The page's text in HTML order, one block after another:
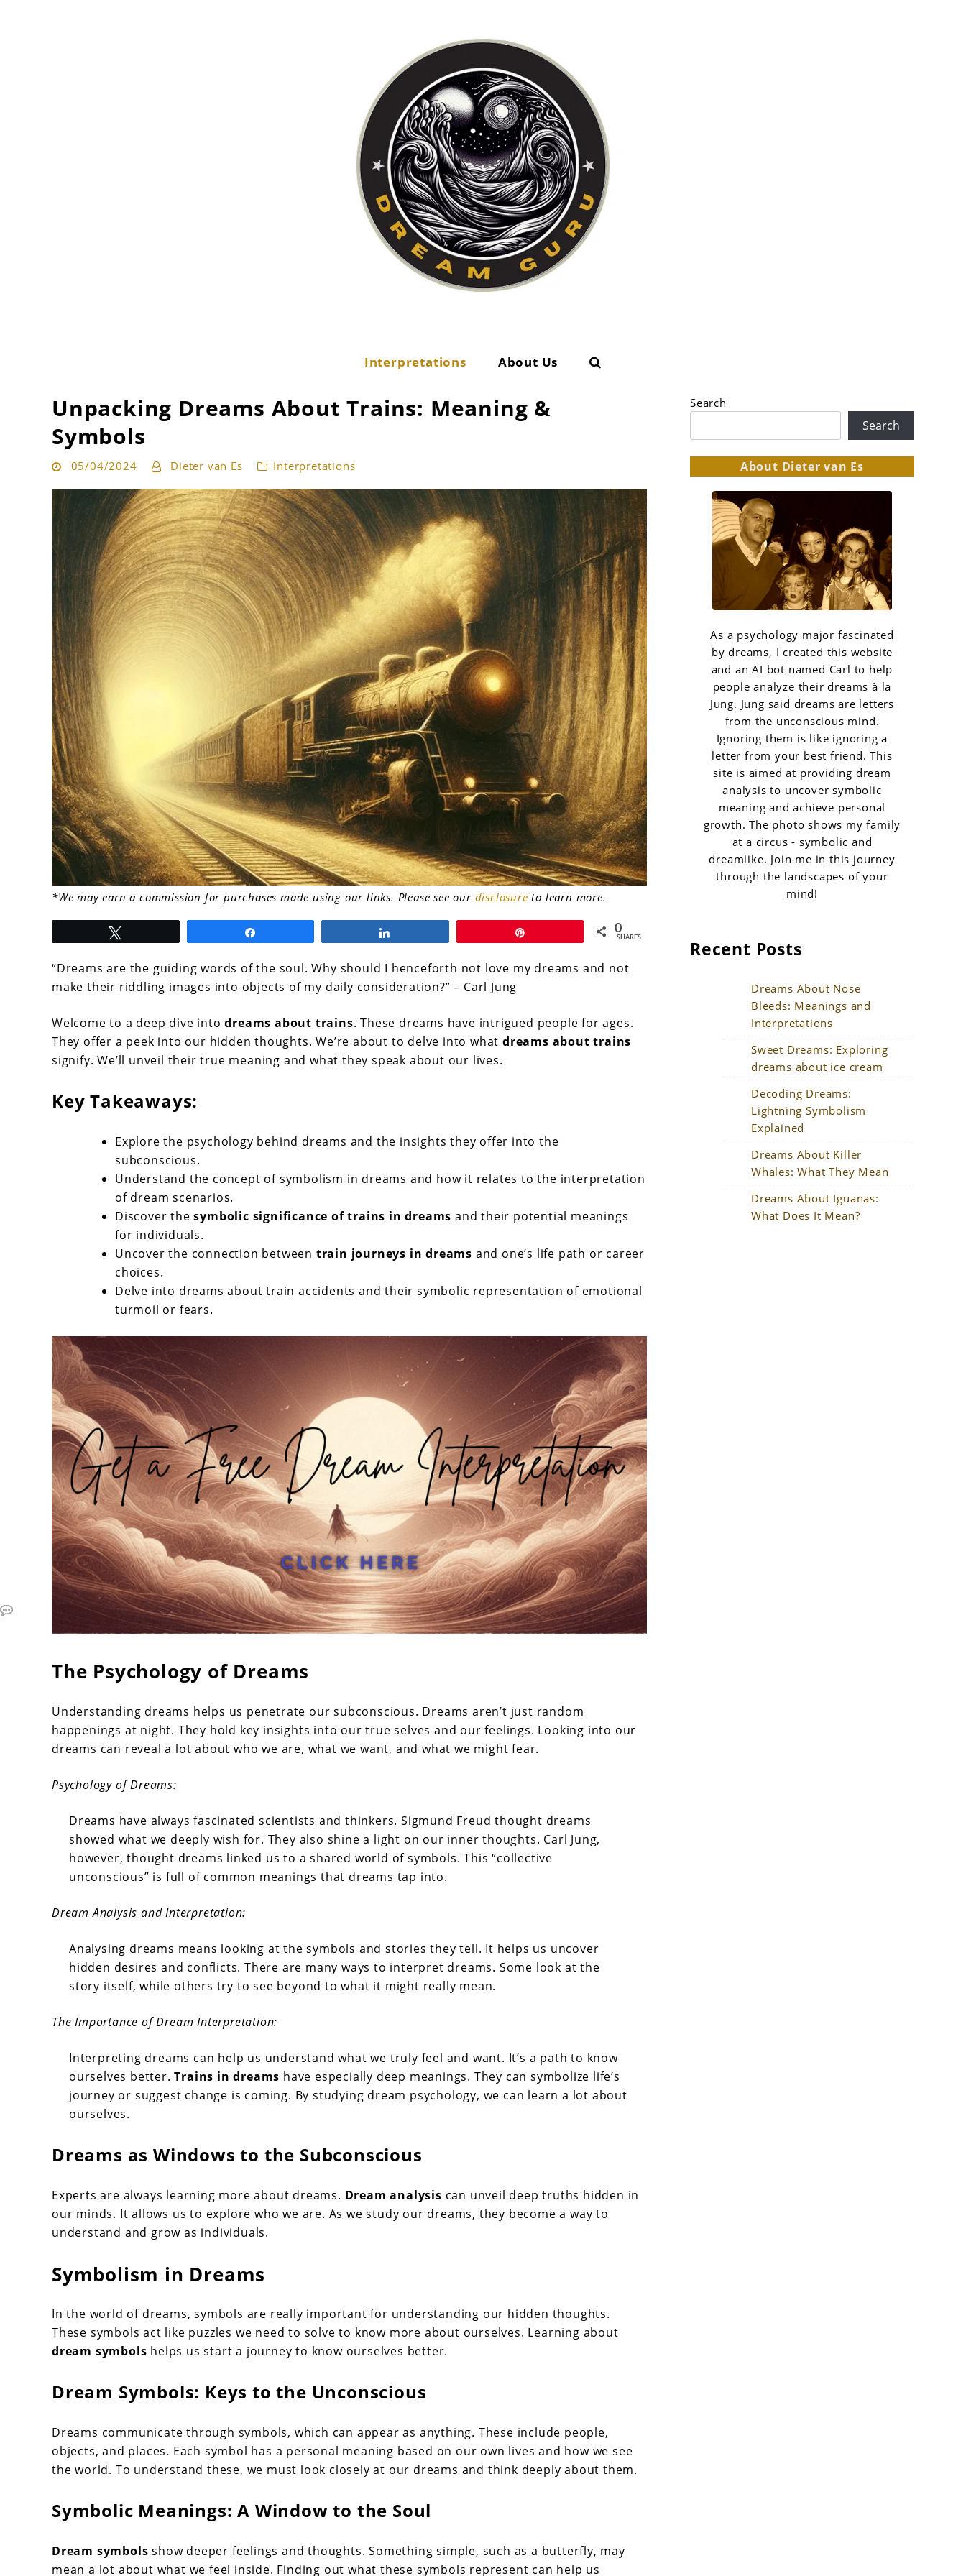
Interpretations About Us Search
Unpacking Dreams About Trains: Meaning &
Symbols
05/04/2024 Dieter van Es Interpretations
link
to
Unpacking
Dreams
About
Trains:
Meaning
&
*We may earn a commission for purchases made using our links. Please see our disclosure to learn more.
0
SHARES
“Dreams are the guiding words of the soul. Why should I henceforth not love my dreams and not
make their riddling images into objects of my daily consideration?” – Carl Jung
Welcome to a deep dive intodreams about trains. These dreams have intrigued people for ages.
They offer a peek into our hidden thoughts. We’re about to delve into what dreams about trains
signify. We’ll unveil their true meaning and what they speak about our lives.
Key Takeaways:
Explore the psychology behind dreams and the insights they offer into the
subconscious.
Understand the concept of symbolism in dreams and how it relates to the interpretation
of dream scenarios.
Discover thesymbolic significance of trains in dreams and their potential meanings
for individuals.
Uncover the connection between train journeys in dreams and one’s life path or career
choices.
Delve into dreams about train accidents and their symbolic representation of emotional
turmoil or fears.
The Psychology of Dreams
Understanding dreams helps us penetrate our subconscious. Dreams aren’t just random
happenings at night. They hold key insights into our true selves and our feelings. Looking into our
dreams can reveal a lot about who we are, what we want, and what we might fear.
Psychology of Dreams:
Dreams have always fascinated scientists and thinkers. Sigmund Freud thought dreams
showed what we deeply wish for. They also shine a light on our inner thoughts. Carl Jung,
however, thought dreams linked us to a shared world of symbols. This “collective
unconscious” is full of common meanings that dreams tap into.
Dream Analysis and Interpretation:
Analysing dreams means looking at the symbols and stories they tell. It helps us uncover
hidden desires and conflicts. There are many ways to interpret dreams. Some look at the
story itself, while others try to see beyond to what it might really mean.
The Importance of Dream Interpretation:
Interpreting dreams can help us understand what we truly feel and want. It’s a path to know
ourselves better.Trains in dreams have especially deep meanings. They can symbolize life’s
journey or suggest change is coming. By studying dream psychology, we can learn a lot about
ourselves.
Dreams as Windows to the Subconscious
Experts are always learning more about dreams. Dream analysis can unveil deep truths hidden in
our minds. It allows us to explore who we are. As we study our dreams, they become a way to
understand and grow as individuals.
Symbolism in Dreams
In the world of dreams, symbols are really important for understanding our hidden thoughts.
These symbols act like puzzles we need to solve to know more about ourselves. Learning about
dream symbols helps us start a journey to know ourselves better.
Dream Symbols: Keys to the Unconscious
Dreams communicate through symbols, which can appear as anything. These include people,
objects, and places. Each symbol has a personal meaning based on our own lives and how we see
the world. To understand these, we must look closely at our dreams and think deeply about them.
Symbolic Meanings: A Window to the Soul
Dream symbols show deeper feelings and thoughts. Something simple, such as a butterfly, may
mean a lot about what we feel inside. Finding out what these symbols represent can help us
Search
Search
About Dieter van Es
As a psychology major fascinated
by dreams, I created this website
and an AI bot named Carl to help
people analyze their dreams à la
Jung. Jung said dreams are letters
from the unconscious mind.
Ignoring them is like ignoring a
letter from your best friend. This
site is aimed at providing dream
analysis to uncover symbolic
meaning and achieve personal
growth. The photo shows my family
at a circus - symbolic and
dreamlike. Join me in this journey
through the landscapes of your
mind!
Recent Posts
Dreams About Nose
Bleeds: Meanings and
Interpretations
Sweet Dreams: Exploring
dreams about ice cream
Decoding Dreams:
Lightning Symbolism
Explained
Dreams About Killer
Whales: What They Mean
Dreams About Iguanas:
What Does It Mean?